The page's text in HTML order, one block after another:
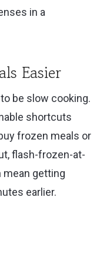
in a
Easier
be slow cooking.
shortcuts
frozen meals or
flash-frozen-at-
mean getting
earlier.